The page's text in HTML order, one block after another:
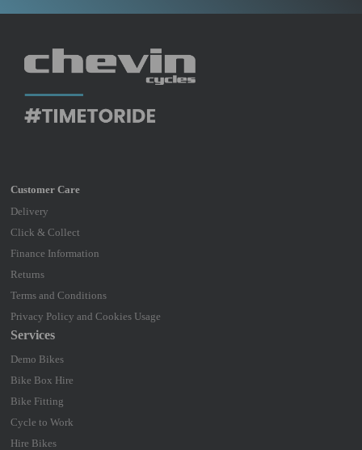
Delivery
Click & Collect
Finance Information
Returns
Terms and Conditions
Privacy Policy and Cookies Usage
Services
Demo Bikes
Bike Box Hire
Bike Fitting
Cycle to Work
Hire Bikes